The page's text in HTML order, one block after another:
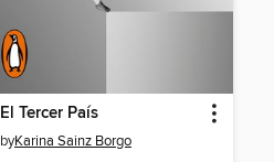
El Tercer País
byKarina Sainz Borgo